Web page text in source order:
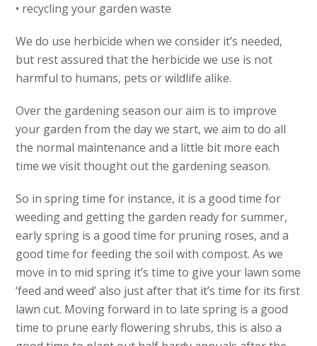
• recycling your garden waste
We do use herbicide when we consider it’s needed,
but rest assured that the herbicide we use is not
harmful to humans, pets or wildlife alike.
Over the gardening season our aim is to improve
your garden from the day we start, we aim to do all
the normal maintenance and a little bit more each
time we visit thought out the gardening season.
So in spring time for instance, it is a good time for
weeding and getting the garden ready for summer,
early spring is a good time for pruning roses, and a
good time for feeding the soil with compost. As we
move in to mid spring it’s time to give your lawn some
‘feed and weed’ also just after that it’s time for its first
lawn cut. Moving forward in to late spring is a good
time to prune early flowering shrubs, this is also a